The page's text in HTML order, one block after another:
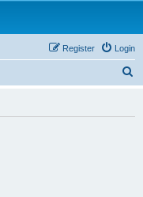
Login
Register